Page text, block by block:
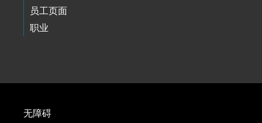
员工页面
职业
无障碍